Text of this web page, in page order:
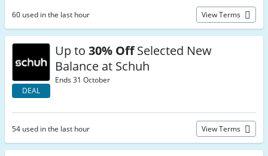
60 used in the last hour View Terms
DEAL
Up to 30% OffSelected New
Balance at Schuh
Ends 31 October
54 used in the last hour View Terms